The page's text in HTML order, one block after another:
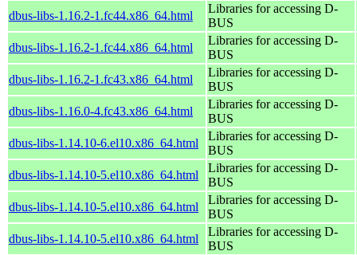
dbus-libs-1.16.2-1.fc44.x86_64.html
Libraries for accessing D-
BUS
dbus-libs-1.16.2-1.fc44.x86_64.html
Libraries for accessing D-
BUS
dbus-libs-1.16.2-1.fc43.x86_64.html
Libraries for accessing D-
BUS
dbus-libs-1.16.0-4.fc43.x86_64.html
Libraries for accessing D-
BUS
dbus-libs-1.14.10-6.el10.x86_64.html
Libraries for accessing D-
BUS
dbus-libs-1.14.10-5.el10.x86_64.html
Libraries for accessing D-
BUS
dbus-libs-1.14.10-5.el10.x86_64.html
Libraries for accessing D-
BUS
dbus-libs-1.14.10-5.el10.x86_64.html
Libraries for accessing D-
BUS